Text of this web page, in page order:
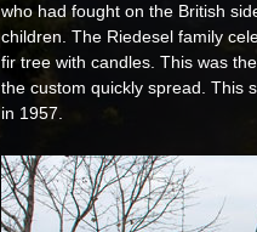
who had fought on the British
children. The Riedesel family
fir tree with candles. This was
the custom quickly spread. This
in 1957.